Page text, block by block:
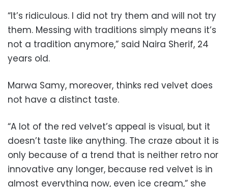
“It’s ridiculous. I did not try them and will not try
them. Messing with traditions simply means it’s
not a tradition anymore,” said Naira Sherif, 24
years old.
Marwa Samy, moreover, thinks red velvet does
not have a distinct taste.
“A lot of the red velvet’s appeal is visual, but it
doesn’t taste like anything. The craze about it is
only because of a trend that is neither retro nor
innovative any longer, because red velvet is in
almost everything now, even ice cream,” she